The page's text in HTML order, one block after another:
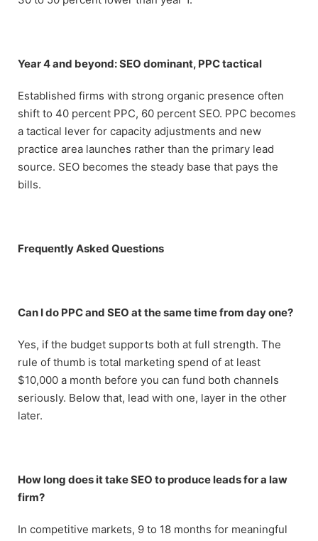
Year 4 and beyond: SEO dominant, PPC tactical
Established firms with strong organic presence often
shift to 40 percent PPC, 60 percent SEO. PPC becomes
a tactical lever for capacity adjustments and new
practice area launches rather than the primary lead
source. SEO becomes the steady base that pays the
bills.
Frequently Asked Questions
Can I do PPC and SEO at the same time from day one?
Yes, if the budget supports both at full strength. The
rule of thumb is total marketing spend of at least
$10,000 a month before you can fund both channels
seriously. Below that, lead with one, layer in the other
later.
How long does it take SEO to produce leads for a law
firm?
In competitive markets, 9 to 18 months for meaningful